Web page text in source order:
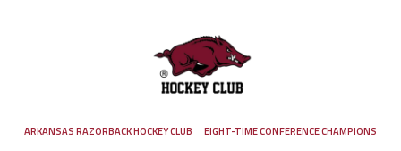
ARKANSAS RAZORBACK HOCKEY CLUB EIGHT-TIME CONFERENCE CHAMPIONS